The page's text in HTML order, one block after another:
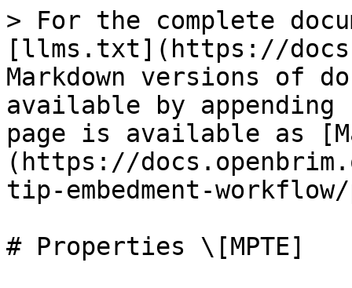
> For the complete
[llms.txt](https://
Markdown versions of
available by
page is available as
(https://
tip-embedment-
# Properties \[MPTE]